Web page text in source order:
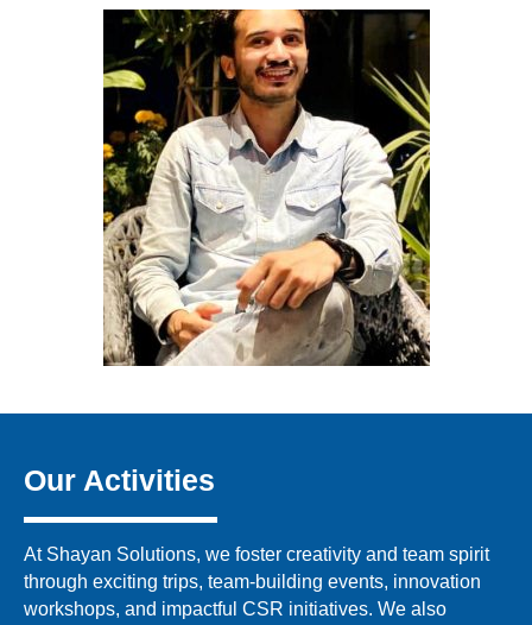
Our Activities
At Shayan Solutions, we foster creativity and team spirit
through exciting trips, team-building events, innovation
workshops, and impactful CSR initiatives. We also